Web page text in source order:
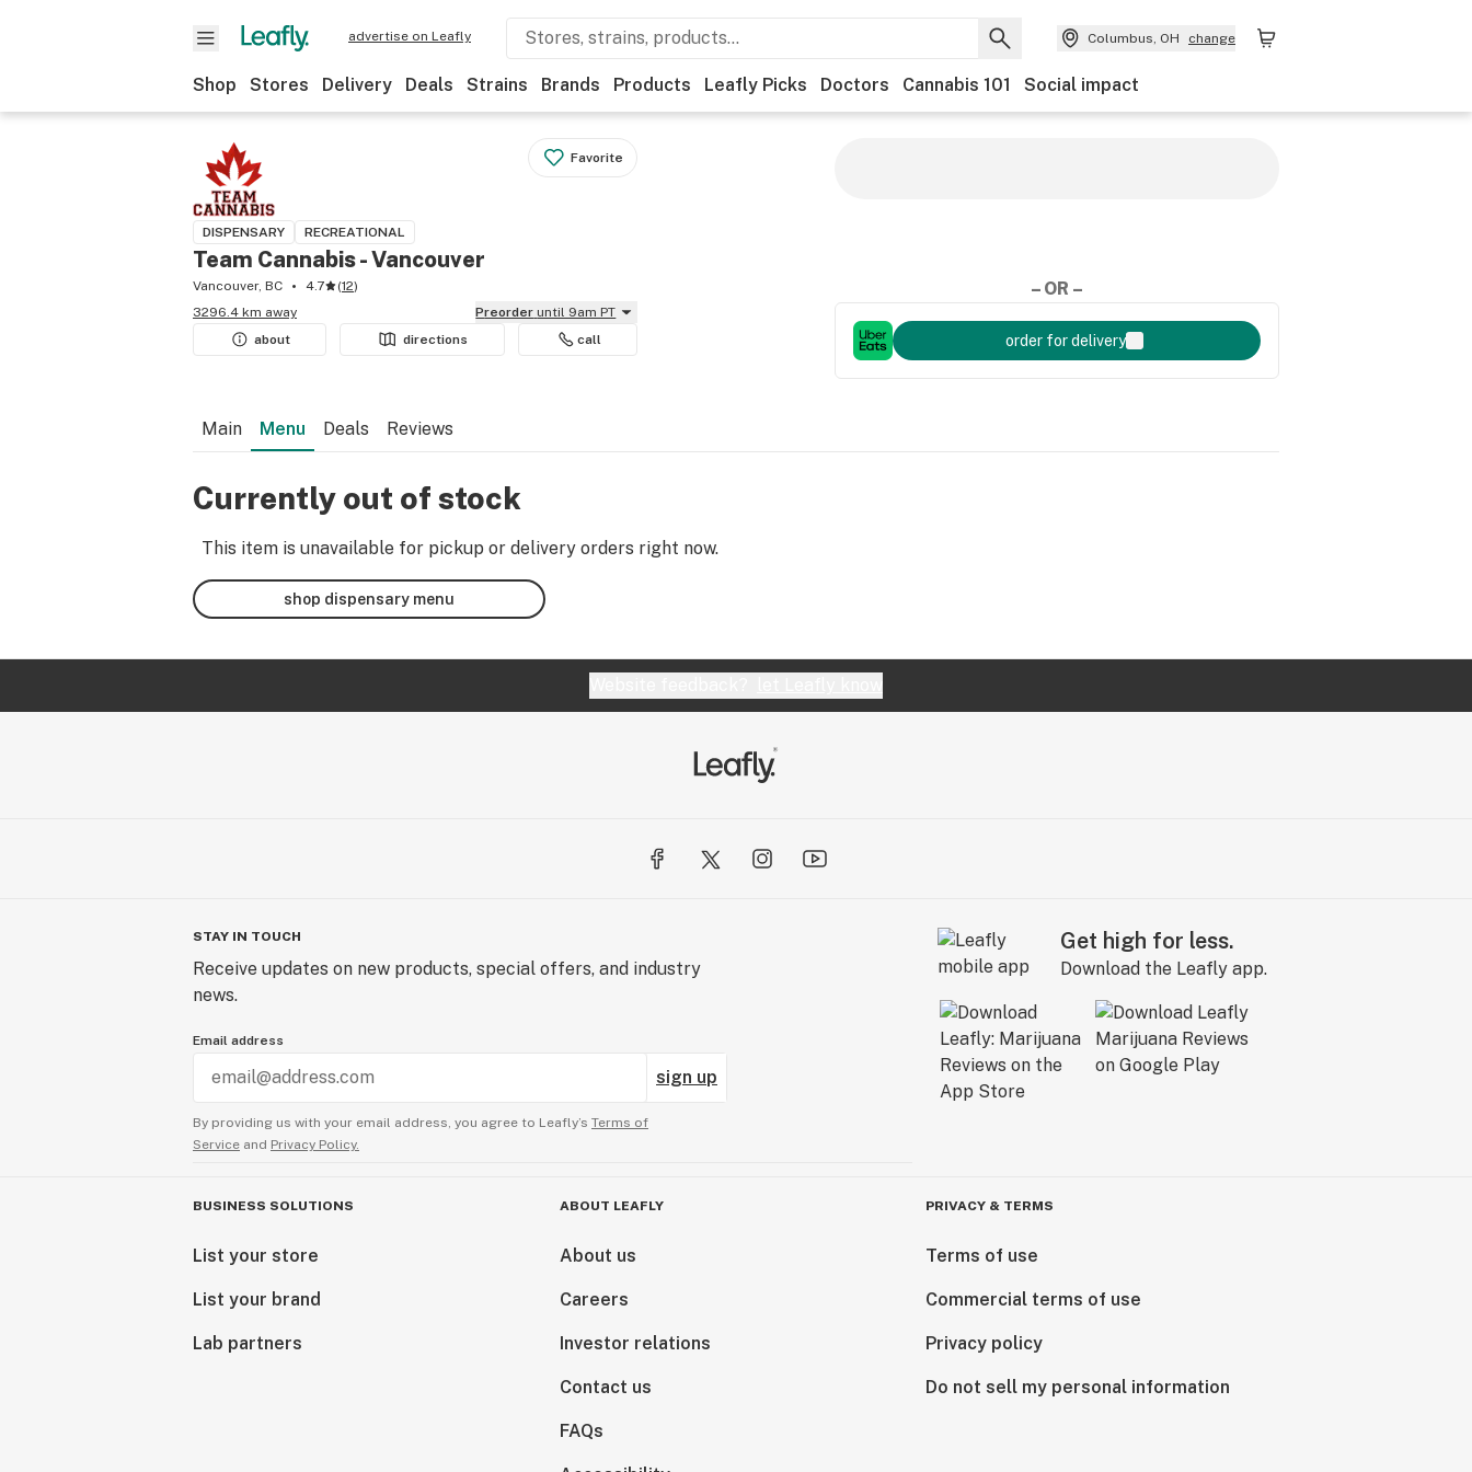
advertise on Leafly Columbus, OH change
Shop Stores Delivery Deals Strains Brands Products Leafly Picks Doctors Cannabis 101 Social impact
Favorite
DISPENSARY RECREATIONAL
Team Cannabis - Vancouver
Vancouver, BC 4.7 (12)
3296.4 km away
Preorder until 9am PT
about
directions call
– OR –
order for delivery
Main Menu Deals Reviews
Currently out of stock
This item is unavailable for pickup or delivery orders right now.
shop dispensary menu
STAY IN TOUCH
Receive updates on new products, special offers, and industry
news.
Email address
sign up
By providing us with your email address, you agree to Leafly’s Terms of
Service and Privacy Policy.
Get high for less.
Download the Leafly app.
BUSINESS SOLUTIONS
List your store
List your brand
Lab partners
ABOUT LEAFLY
About us
Careers
Investor relations
Contact us
FAQs
PRIVACY & TERMS
Terms of use
Commercial terms of use
Privacy policy
Do not sell my personal information